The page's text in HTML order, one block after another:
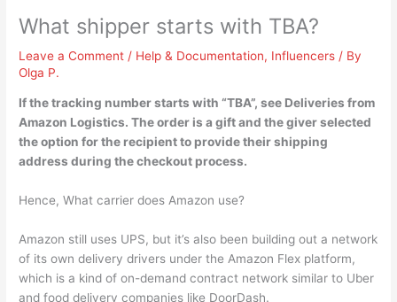
What shipper starts with TBA?
Leave a Comment / Help & Documentation, Influencers / By
Olga P.
If the tracking number starts with “TBA”, see Deliveries from
Amazon Logistics. The order is a gift and the giver selected
the option for the recipient to provide their shipping
address during the checkout process.
Hence, What carrier does Amazon use?
Amazon still uses UPS, but it’s also been building out a network
of its own delivery drivers under the Amazon Flex platform,
which is a kind of on-demand contract network similar to Uber
and food delivery companies like DoorDash.